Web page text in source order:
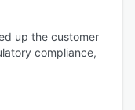
up the customer
compliance,